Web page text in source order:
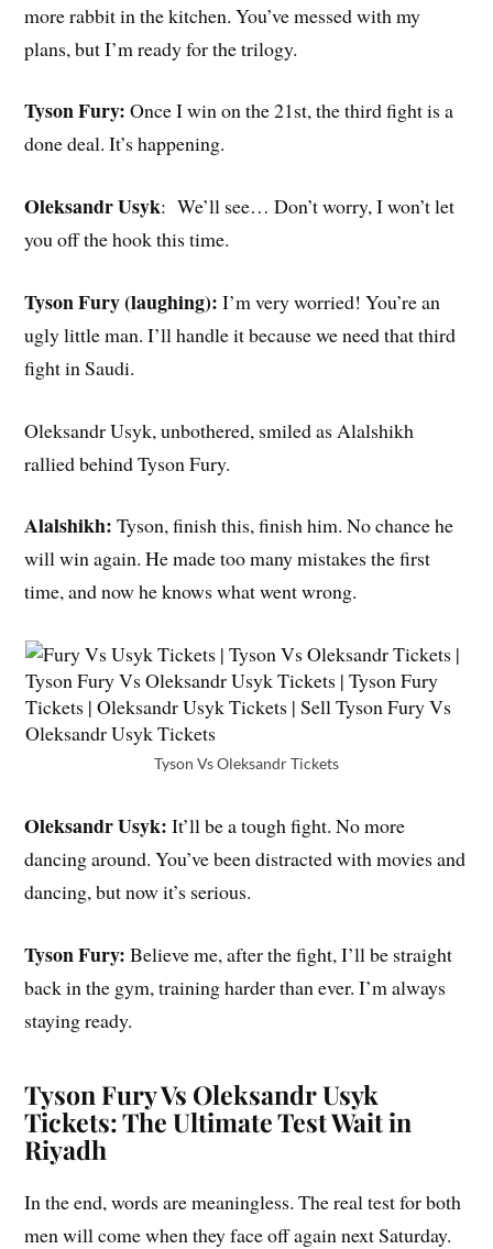
more rabbit in the kitchen. You’ve messed with my
plans, but I’m ready for the trilogy.
Tyson Fury: Once I win on the 21st, the third fight is a
done deal. It’s happening.
Oleksandr Usyk: We’ll see… Don’t worry, I won’t let
you off the hook this time.
Tyson Fury (laughing): I’m very worried! You’re an
ugly little man. I’ll handle it because we need that third
fight in Saudi.
Oleksandr Usyk, unbothered, smiled as Alalshikh
rallied behind Tyson Fury.
Alalshikh: Tyson, finish this, finish him. No chance he
will win again. He made too many mistakes the first
time, and now he knows what went wrong.
Tyson Vs Oleksandr Tickets
Oleksandr Usyk: It’ll be a tough fight. No more
dancing around. You’ve been distracted with movies and
dancing, but now it’s serious.
Tyson Fury: Believe me, after the fight, I’ll be straight
back in the gym, training harder than ever. I’m always
staying ready.
Tyson Fury Vs Oleksandr Usyk
Tickets: The Ultimate Test Wait in
Riyadh
In the end, words are meaningless. The real test for both
men will come when they face off again next Saturday.